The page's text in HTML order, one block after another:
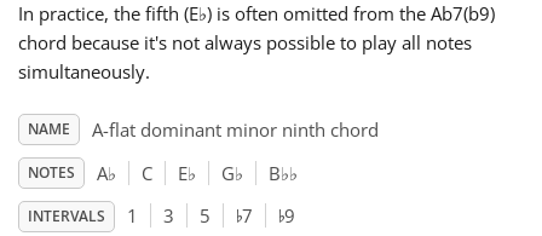
Deutsch
In practice, the fifth (E♭) is often omitted from the Ab7(b9)
chord because it's not always possible to play all notes
simultaneously.
NAME A-flat dominant minor ninth chord
NOTES A♭ C E♭ G♭ B♭♭
INTERVALS 1 3 5 7 9